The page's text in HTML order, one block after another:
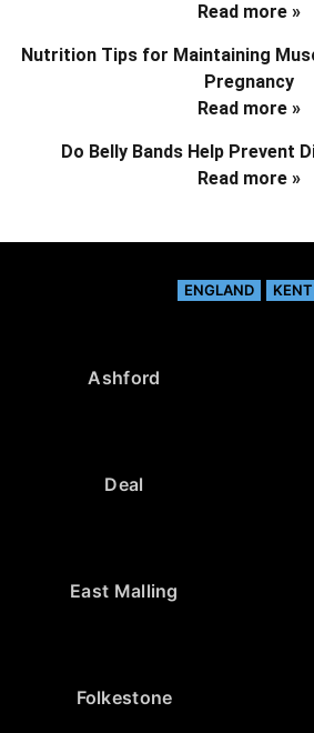
Read more »
Nutrition Tips for Maintaining
Pregnancy
Read more »
Do Belly Bands Help Prevent
Read more »
ENGLAND KENT
Ashford
Deal
East Malling
Folkestone